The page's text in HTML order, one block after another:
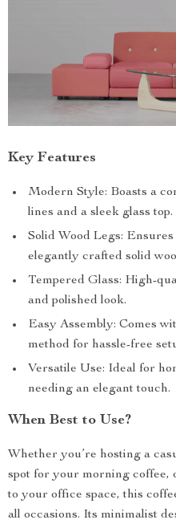
Key Features
Modern Style: Boasts a
lines and a sleek glass top.
Solid Wood Legs:
elegantly crafted solid
Tempered Glass: High-
and polished look.
Easy Assembly: Comes
method for hassle-free
Versatile Use: Ideal for
needing an elegant touch.
When Best to Use?
Whether you’re hosting a
spot for your morning coffee,
to your office space, this
all occasions. Its minimalist